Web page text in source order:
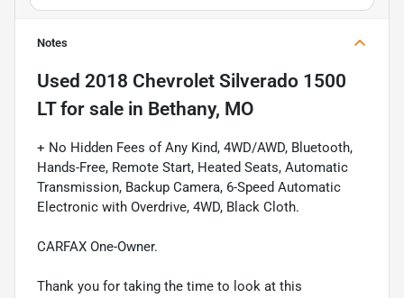
Notes
Used 2018 Chevrolet Silverado 1500
LTfor sale in Bethany, MO
+ No Hidden Fees of Any Kind, 4WD/AWD, Bluetooth,
Hands-Free, Remote Start, Heated Seats, Automatic
Transmission, Backup Camera, 6-Speed Automatic
Electronic with Overdrive, 4WD, Black Cloth.
CARFAX One-Owner.
Thank you for taking the time to look at this